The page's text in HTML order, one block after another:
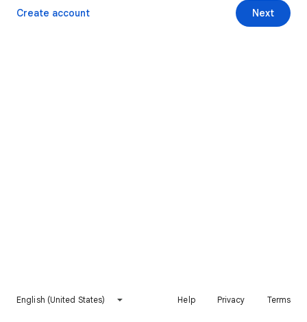
Next
Create account
English (United States) Help Privacy Terms